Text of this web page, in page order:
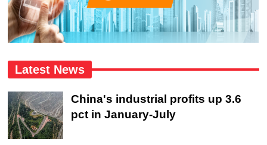
Latest News
China's industrial profits up 3.6
pct in January-July